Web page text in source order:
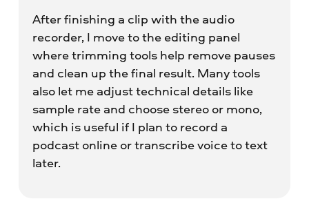
After finishing a clip with the audio
recorder, I move to the editing panel
where trimming tools help remove pauses
and clean up the final result. Many tools
also let me adjust technical details like
sample rate and choose stereo or mono,
which is useful if I plan to record a
podcast online or transcribe voice to text
later.